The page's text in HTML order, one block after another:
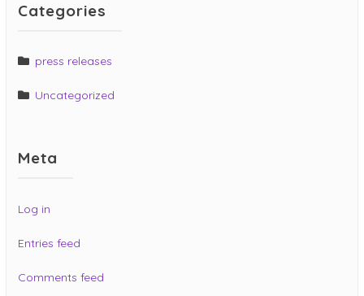
Categories
press releases
Uncategorized
Meta
Log in
Entries feed
Comments feed